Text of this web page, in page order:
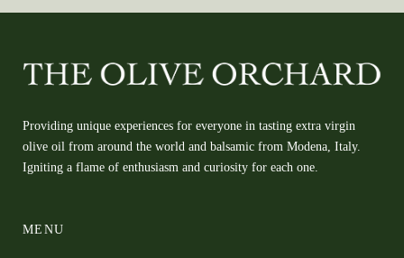
Providing unique experiences for everyone in tasting extra virgin
olive oil from around the world and balsamic from Modena, Italy.
Igniting a flame of enthusiasm and curiosity for each one.
MENU